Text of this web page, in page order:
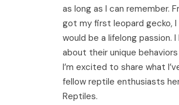
as long as I can remember.
got my first leopard gecko,
would be a lifelong passion.
about their unique
I’m excited to share what
fellow reptile enthusiasts
Reptiles.